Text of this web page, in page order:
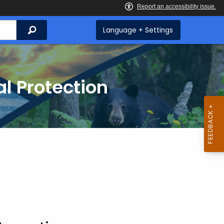
Search Language + Settings
Protection